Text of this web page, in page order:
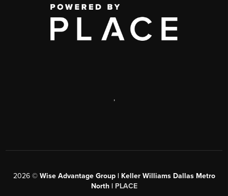
,
2026© Wise Advantage Group | Keller Williams Dallas Metro
North | PLACE